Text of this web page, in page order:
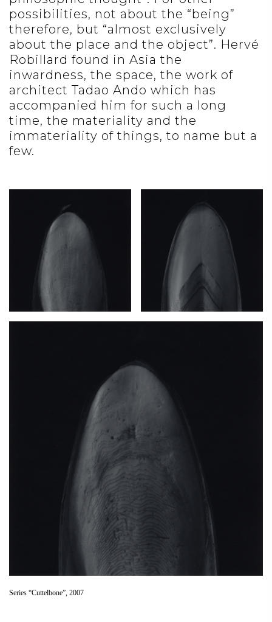
possibilities, not about the “being”
therefore, but “almost exclusively
about the place and the object”. Hervé
Robillard found in Asia the
inwardness, the space, the work of
architect Tadao Ando which has
accompanied him for such a long
time, the materiality and the
immateriality of things, to name but a
few.
Series “Cuttelbone”, 2007